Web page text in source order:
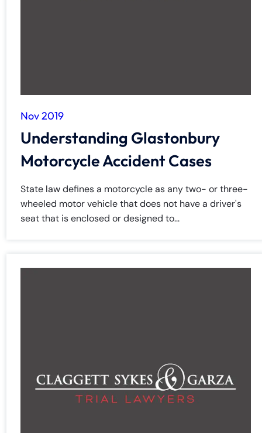
Nov 2019
Understanding Glastonbury
Motorcycle Accident Cases
State law defines a motorcycle as any two- or three-
wheeled motor vehicle that does not have a driver's
seat that is enclosed or designed to...